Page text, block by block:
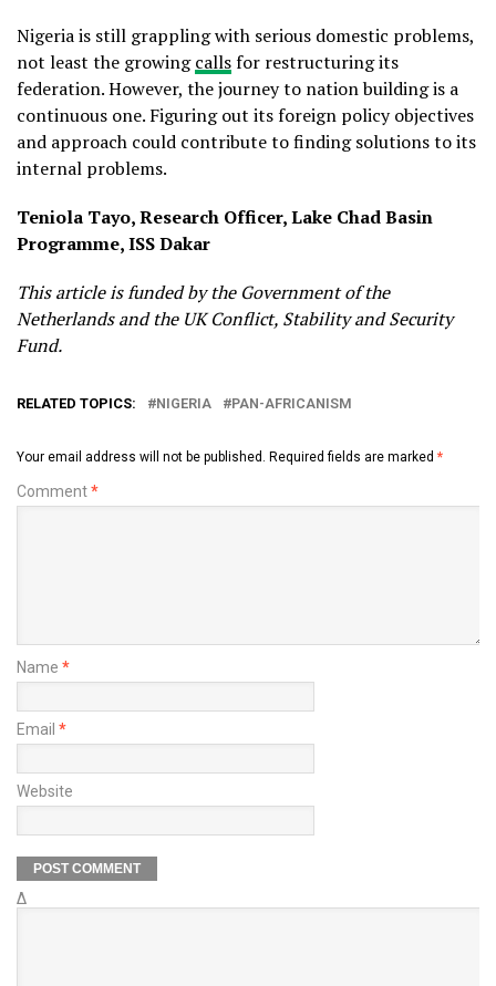
Nigeria is still grappling with serious domestic problems,
not least the growingcallsfor restructuring its
federation. However, the journey to nation building is a
continuous one. Figuring out its foreign policy objectives
and approach could contribute to finding solutions to its
internal problems.
Teniola Tayo, Research Officer, Lake Chad Basin
Programme, ISS Dakar
This article is funded by the Government of the
Netherlands and the UK Conflict, Stability and Security
Fund.
RELATED TOPICS: NIGERIA PAN-AFRICANISM
Your email address will not be published. Required fields are marked *
Comment*
Name *
Email *
Website
Δ